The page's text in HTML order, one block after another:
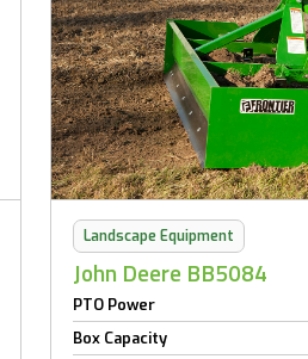
Landscape Equipment
John Deere BB5084
PTO Power
Box Capacity